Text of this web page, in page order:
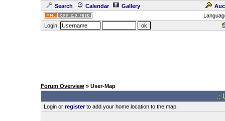
Search Calendar Gallery
Login:
Forum Overview» User-Map
.:
Login or registerto add your home location to the map.